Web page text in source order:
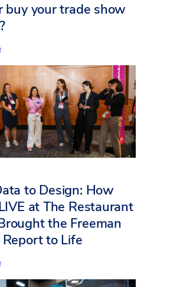
buy your trade show
:
or
your
trade
show
exhibit?
to Design: How
at The Restaurant
the Freeman
to Life
:
Data